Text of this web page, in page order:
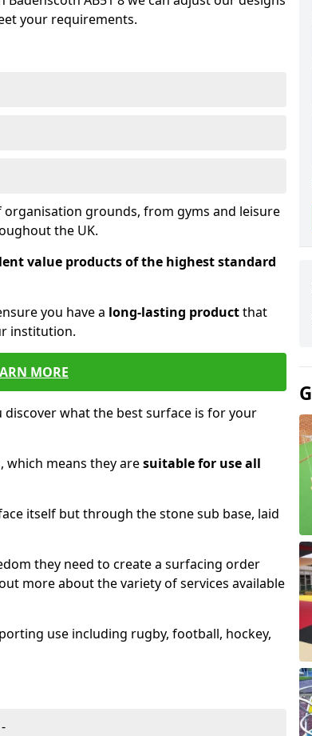
your requirements.
grounds, from gyms and leisure
the UK.
value products of the highest standard
you have a long-lasting productthat
institution.
MORE
discover what the best surface is for your
which means they aresuitable for use all
itself but through the stone sub base, laid
they need to create a surfacing order
more about the variety of services available
use including rugby, football, hockey,